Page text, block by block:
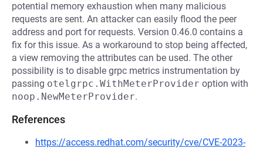
potential memory exhaustion when many malicious
requests are sent. An attacker can easily flood the peer
address and port for requests. Version 0.46.0 contains a
fix for this issue. As a workaround to stop being affected,
a view removing the attributes can be used. The other
possibility is to disable grpc metrics instrumentation by
passing otelgrpc.WithMeterProvider option with
noop.NewMeterProvider.
References
https://access.redhat.com/security/cve/CVE-2023-